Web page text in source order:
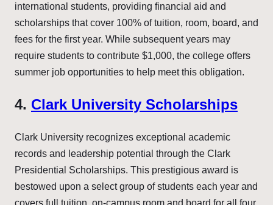
international students, providing financial aid and
scholarships that cover 100% of tuition, room, board, and
fees for the first year. While subsequent years may
require students to contribute $1,000, the college offers
summer job opportunities to help meet this obligation.
4. Clark University Scholarships
Clark University recognizes exceptional academic
records and leadership potential through the Clark
Presidential Scholarships. This prestigious award is
bestowed upon a select group of students each year and
covers full tuition, on-campus room and board for all four